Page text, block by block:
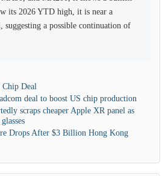
its 2026 YTD high, it is near a
suggesting a possible continuation of
Chip Deal
deal to boost US chip production
scraps cheaper Apple XR panel as
Drops After $3 Billion Hong Kong